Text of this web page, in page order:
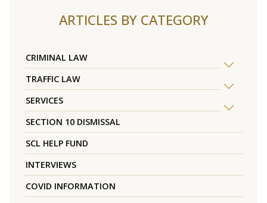
ARTICLES BY CATEGORY
CRIMINAL LAW
TRAFFIC LAW
SERVICES
SECTION 10 DISMISSAL
SCL HELP FUND
INTERVIEWS
COVID INFORMATION